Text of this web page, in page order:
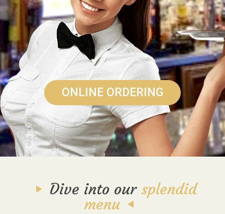
ONLINE ORDERING
Dive into our splendid
menu